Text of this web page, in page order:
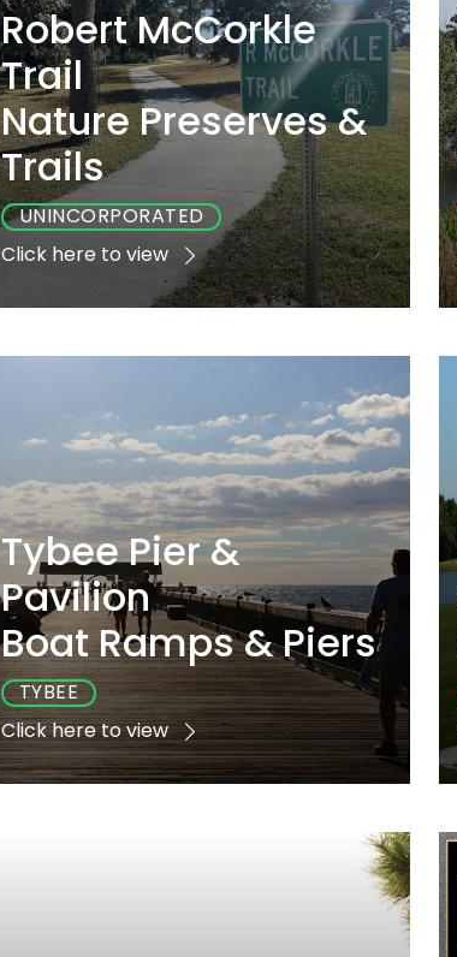
Robert McCorkle
Trail
Nature Preserves &
Trails
UNINCORPORATED
Click here to view
No
No
No
Tybee Pier &
Pavilion
Boat Ramps & Piers
TYBEE
Click here to view